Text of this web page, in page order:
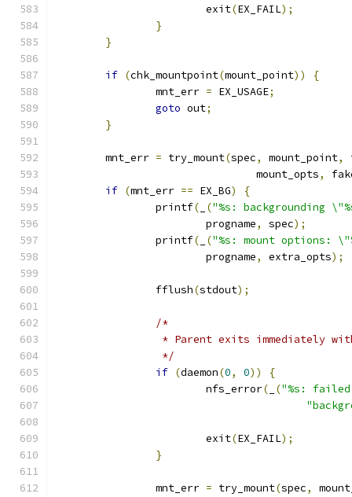
			exit
(EX_FAIL);
}
}
if (chk_mountpoint(mount_point))
{
		mnt_err
= EX_USAGE;
goto out;
}
	mnt_err
= try_mount(spec, mount_point,
				mount_opts
,
if (mnt_err == EX_BG)
{
		printf
( ("%s: backgrounding
			progname
, spec);
		printf
( ("%s: mount options:
			progname
, extra_opts);
		fflush
(stdout);
/*
* Parent exits immediately
		 */
if (daemon(0, 0))
{
			nfs_error
( ("%s:
			exit
(EX_FAIL);
}
		mnt_err
= try_mount(spec,